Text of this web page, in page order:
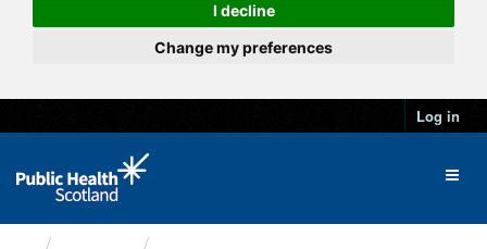
I decline
Change my preferences
Log in